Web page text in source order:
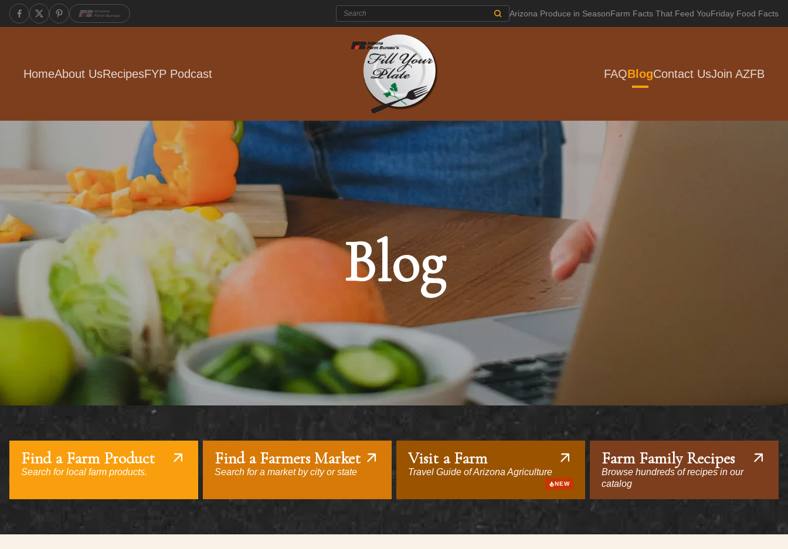
Search: Arizona Produce in SeasonFarm Facts That Feed YouFriday Food Facts
HomeAbout UsRecipesFYP Podcast FAQBlogContact UsJoin AZFB
Blog
Find a Farm Product
Search for local farm products.
Find a Farmers Market
Search for a market by city or state
Visit a Farm
Travel Guide of Arizona Agriculture
NEW
Farm Family Recipes
Browse hundreds of recipes in our
catalog